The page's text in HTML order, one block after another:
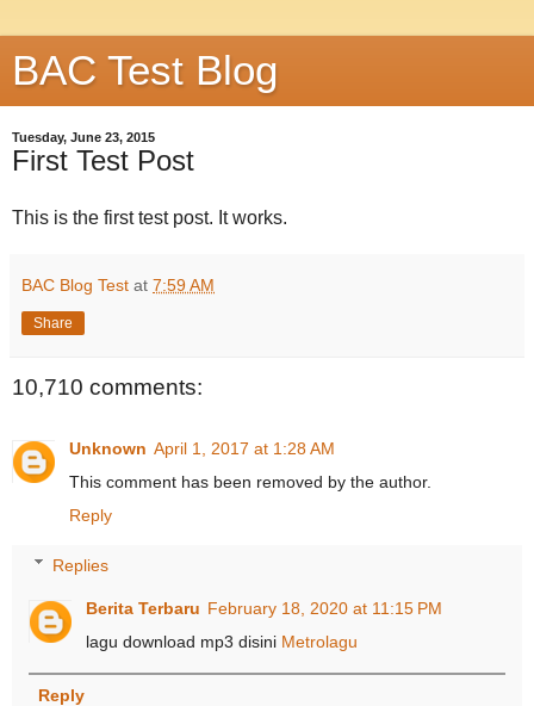
BAC Test Blog
Tuesday, June 23, 2015
First Test Post
This is the first test post. It works.
BAC Blog Test at 7:59 AM
Share
10,710 comments:
Unknown April 1, 2017 at 1:28 AM
This comment has been removed by the author.
Reply
Replies
Berita Terbaru February 18, 2020 at 11:15 PM
lagu download mp3 disini Metrolagu
Reply